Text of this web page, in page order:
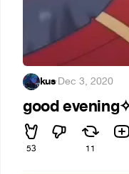
kus·Dec 3, 2020
good
53 11